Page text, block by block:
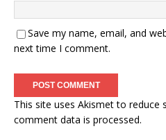
Save my name, email, and
next time I comment.
This site uses Akismet to reduce
comment data is processed.